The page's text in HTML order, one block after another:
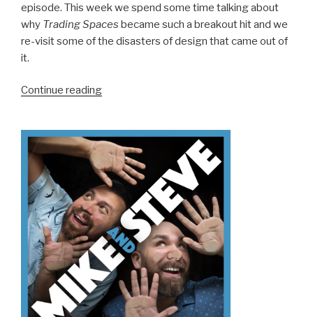
episode. This week we spend some time talking about
why Trading Spaces became such a breakout hit and we
re-visit some of the disasters of design that came out of
it.
Continue reading“We
Trading
Spaces”